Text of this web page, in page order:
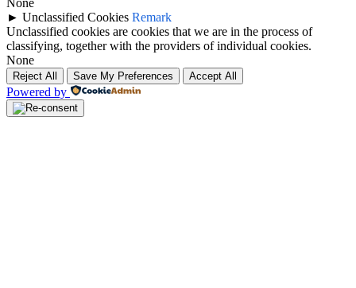
None
► Unclassified Cookies Remark
Unclassified cookies are cookies that we are in the process of
classifying, together with the providers of individual cookies.
None
Reject All Save My Preferences Accept All
Powered by